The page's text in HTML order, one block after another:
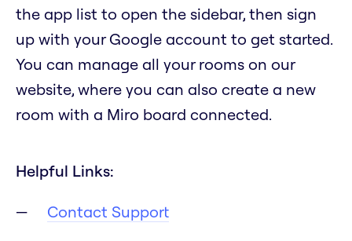
the app list to open the sidebar, then sign
up with your Google account to get started.
You can manage all your rooms on our
website, where you can also create a new
room with a Miro board connected.
Helpful Links:
Contact Support